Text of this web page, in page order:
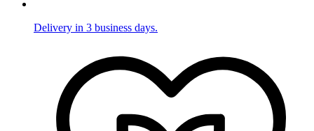
Delivery in 3 business days.